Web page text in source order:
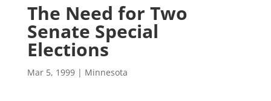
The Need for Two
Senate Special
Elections
Mar 5, 1999| Minnesota